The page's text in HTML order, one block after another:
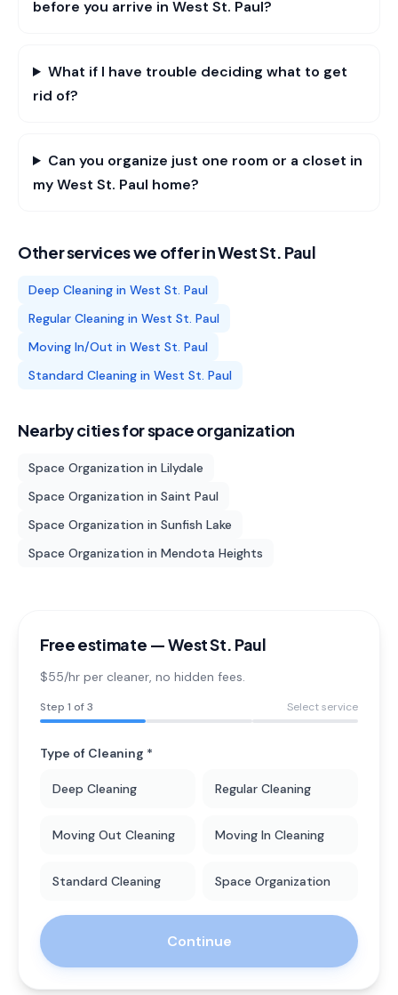
before you arrive in West St. Paul?
What if I have trouble deciding what to get
rid of?
Can you organize just one room or a closet in
my West St. Paul home?
Other services we offer inWest St. Paul
Deep Cleaning in West St. Paul
Regular Cleaning in West St. Paul
Moving In/Out in West St. Paul
Standard Cleaning in West St. Paul
Nearby cities forspace organization
Space Organization in Lilydale
Space Organization in Saint Paul
Space Organization in Sunfish Lake
Space Organization in Mendota Heights
Free estimate —West St. Paul
$55/hr per cleaner, no hidden fees.
Step 1 of 3 Select service
Type of Cleaning *
Deep Cleaning Regular Cleaning
Moving Out Cleaning Moving In Cleaning
Standard Cleaning Space Organization
Continue